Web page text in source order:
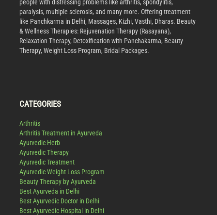
people with distressing problems like arthritis, spondylitis,
paralysis, multiple sclerosis, and many more. Offering treatment
like Panchkarma in Delhi, Massages, Kizhi, Vasthi, Dharas. Beauty
& Wellness Therapies: Rejuvenation Therapy (Rasayana),
Relaxation Therapy, Detoxification with Panchakarma, Beauty
Therapy, Weight Loss Program, Bridal Packages.
CATEGORIES
Arthritis
Arthritis Treatment in Ayurveda
Ayurvedic Herb
Ayurvedic Therapy
Ayurvedic Treatment
Ayurvedic Weight Loss Program
Beauty Therapy by Ayurveda
Best Ayurveda in Delhi
Best Ayurvedic Doctor in Delhi
Best Ayurvedic Hospital in Delhi